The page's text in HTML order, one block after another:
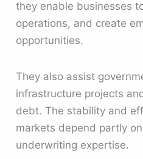
they enable businesses
operations, and create
opportunities.
They also assist
infrastructure projects
debt. The stability and
markets depend partly
underwriting expertise.